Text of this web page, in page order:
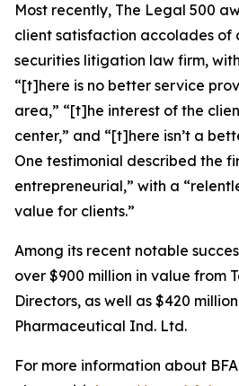
Most recently, The Legal 500
client satisfaction accolades of
securities litigation law firm,
“[t]here is no better service
area,” “[t]he interest of the
center,” and “[t]here isn’t a
One testimonial described the
entrepreneurial,” with a
value for clients.”
Among its recent notable
over $900 million in value from
Directors, as well as $420
Pharmaceutical Ind. Ltd.
For more information about